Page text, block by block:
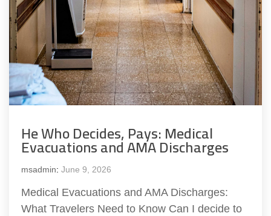
He Who Decides, Pays: Medical
Evacuations and AMA Discharges
msadmin: June 9, 2026
Medical Evacuations and AMA Discharges:
What Travelers Need to Know Can I decide to